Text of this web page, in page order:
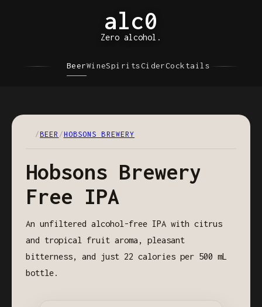
alc0
Zero alcohol.
BeerWineSpiritsCiderCocktails
/BEER /HOBSONS BREWERY
Hobsons Brewery
Free IPA
An unfiltered alcohol-free IPA with citrus
and tropical fruit aroma, pleasant
bitterness, and just 22 calories per 500 mL
bottle.